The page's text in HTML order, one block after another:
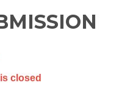
is closed